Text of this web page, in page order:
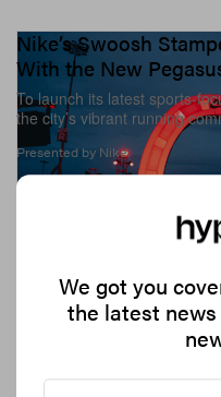
Nike’s Swoosh
With the New
To launch its latest sports-
the city’s vibrant running
Presented by Nike
We got you
the latest